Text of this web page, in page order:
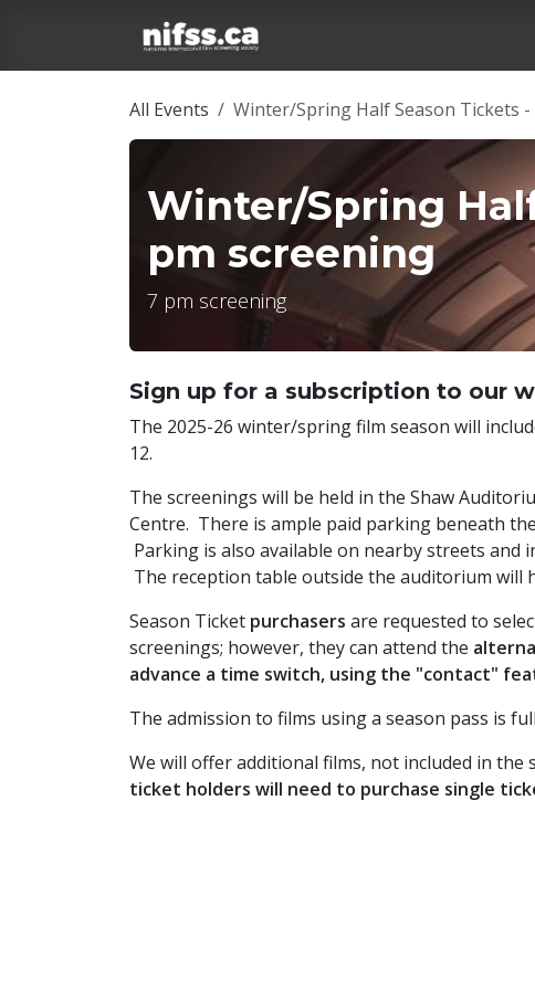
All Events Winter/Spring Half Season Tickets
Winter/Spring
pm screening
7 pm screening
Sign up for a subscription to our
The 2025-26 winter/spring film season will
12.
The screenings will be held in the Shaw
Centre. There is ample paid parking beneath
Parking is also available on nearby streets and
The reception table outside the auditorium will
Season Ticket purchasers are requested to
screenings; however, they can attend the
advance a time switch, using the "contact"
The admission to films using a season pass is
We will offer additional films, not included in the
ticket holders will need to purchase single